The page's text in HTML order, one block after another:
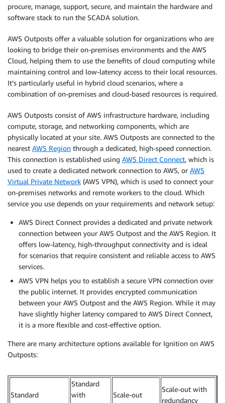
procure, manage, support, secure, and maintain the hardware and
software stack to run the SCADA solution.
AWS Outposts offer a valuable solution for organizations who are
looking to bridge their on-premises environments and the AWS
Cloud, helping them to use the benefits of cloud computing while
maintaining control and low-latency access to their local resources.
It’s particularly useful in hybrid cloud scenarios, where a
combination of on-premises and cloud-based resources is required.
AWS Outposts consist of AWS infrastructure hardware, including
compute, storage, and networking components, which are
physically located at your site. AWS Outposts are connected to the
nearest AWS Region through a dedicated, high-speed connection.
This connection is established using AWS Direct Connect, which is
used to create a dedicated network connection to AWS, or AWS
Virtual Private Network (AWS VPN), which is used to connect your
on-premises networks and remote workers to the cloud. Which
service you use depends on your requirements and network setup:
AWS Direct Connect provides a dedicated and private network
connection between your AWS Outpost and the AWS Region. It
offers low-latency, high-throughput connectivity and is ideal
for scenarios that require consistent and reliable access to AWS
services.
AWS VPN helps you to establish a secure VPN connection over
the public internet. It provides encrypted communication
between your AWS Outpost and the AWS Region. While it may
have slightly higher latency compared to AWS Direct Connect,
it is a more flexible and cost-effective option.
There are many architecture options available for Ignition on AWS
Outposts:
Standard
Standard
with
Scale-out
Scale-out with
redundancy